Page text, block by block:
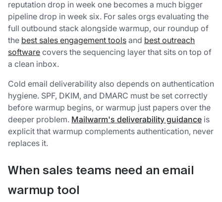
reputation drop in week one becomes a much bigger
pipeline drop in week six. For sales orgs evaluating the
full outbound stack alongside warmup, our roundup of
the best sales engagement tools and best outreach
software covers the sequencing layer that sits on top of
a clean inbox.
Cold email deliverability also depends on authentication
hygiene. SPF, DKIM, and DMARC must be set correctly
before warmup begins, or warmup just papers over the
deeper problem. Mailwarm's deliverability guidance is
explicit that warmup complements authentication, never
replaces it.
When sales teams need an email
warmup tool